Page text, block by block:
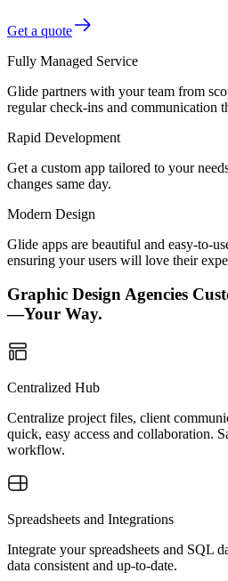
Get a quote
Fully Managed Service
Glide partners with your team from
regular check-ins and communication
Rapid Development
Get a custom app tailored to your
changes same day.
Modern Design
Glide apps are beautiful and easy-to-
ensuring your users will love their
Graphic Design Agencies
—Your Way.
Centralized Hub
Centralize project files, client
quick, easy access and collaboration.
workflow.
Spreadsheets and Integrations
Integrate your spreadsheets and SQL
data consistent and up-to-date.